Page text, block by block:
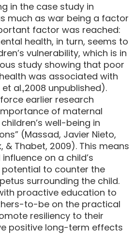
in the case study in
much as war being a factor
factor was reached:
health, in turn, seems to
vulnerability, which is in
study showing that poor
was associated with
al.,2008 unpublished).
earlier research
of maternal
well-being in
(Massad, Javier Nieto,
& Thabet, 2009). This means
on a child’s
potential to counter the
surrounding the child.
proactive education to
to-be on the practical
resiliency to their
positive long-term effects